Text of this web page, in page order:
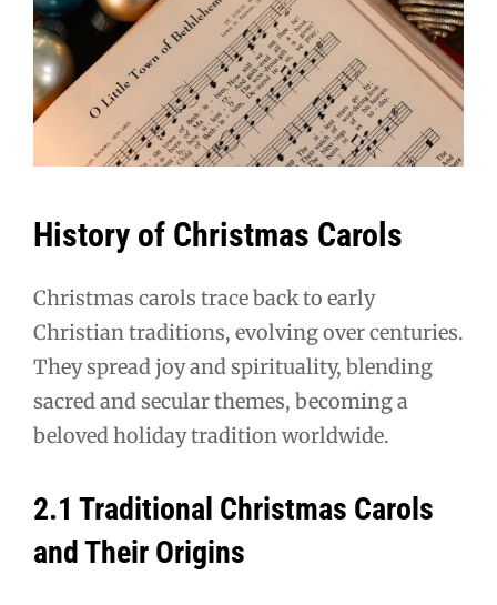
History of Christmas Carols
Christmas carols trace back to early
Christian traditions, evolving over centuries.
They spread joy and spirituality, blending
sacred and secular themes, becoming a
beloved holiday tradition worldwide.
2.1 Traditional Christmas Carols
and Their Origins